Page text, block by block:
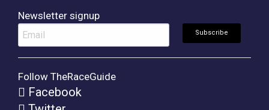
Newsletter signup
Follow TheRaceGuide
Facebook